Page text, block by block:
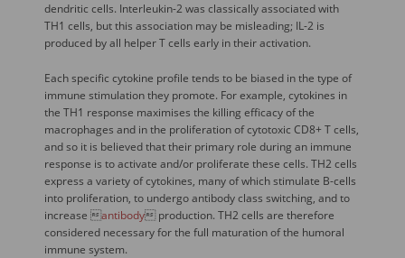
dendritic cells. Interleukin-2 was classically associated with
TH1 cells, but this association may be misleading; IL-2 is
produced by all helper T cells early in their activation.
Each specific cytokine profile tends to be biased in the type of
immune stimulation they promote. For example, cytokines in
the TH1 response maximises the killing efficacy of the
macrophages and in the proliferation of cytotoxic CD8+ T cells,
and so it is believed that their primary role during an immune
response is to activate and/or proliferate these cells. TH2 cells
express a variety of cytokines, many of which stimulate B-cells
into proliferation, to undergo antibody class switching, and to
increase antibody production. TH2 cells are therefore
considered necessary for the full maturation of the humoral
immune system.